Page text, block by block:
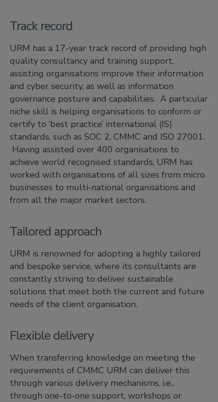
Track record
URM has a 17-year track record of providing high
quality consultancy and training support,
assisting organisations improve their information
and cyber security, as well as information
governance posture and capabilities. A particular
niche skill is helping organisations to conform or
certify to ‘best practice’ international (IS)
standards, such as SOC 2, CMMC and ISO 27001.
Having assisted over 400 organisations to
achieve world recognised standards, URM has
worked with organisations of all sizes from micro
businesses to multi-national organisations and
from all the major market sectors.
Tailored approach
URM is renowned for adopting a highly tailored
and bespoke service, where its consultants are
constantly striving to deliver sustainable
solutions that meet both the current and future
needs of the client organisation.
Flexible delivery
When transferring knowledge on meeting the
requirements of CMMC URM can deliver this
through various delivery mechanisms, i.e.,
through one-to-one support, workshops or